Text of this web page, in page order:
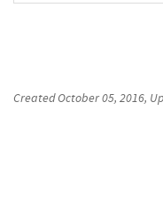
CreatedOctober 05, 2016,